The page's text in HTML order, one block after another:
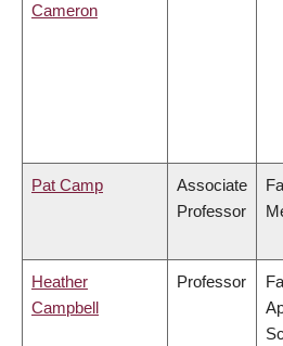
Cameron
Pat Camp
Associate
Professor
Heather
Campbell
Professor